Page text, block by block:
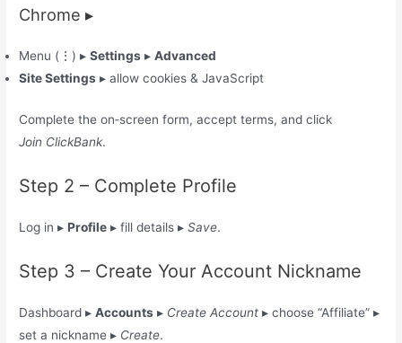
Chrome ▸
Menu (⋮) ▸Settings ▸Advanced
Site Settings ▸ allow cookies & JavaScript
Complete the on‑screen form, accept terms, and click
Join ClickBank.
Step 2 – Complete Profile
Log in ▸Profile ▸ fill details ▸Save.
Step 3 – Create Your Account Nickname
Dashboard ▸Accounts ▸ Create Account ▸ choose “Affiliate” ▸
set a nickname ▸ Create.